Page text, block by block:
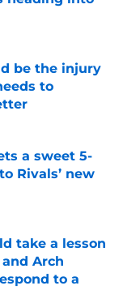
be the injury
to
a sweet 5-
Rivals’ new
take a lesson
Arch
to a